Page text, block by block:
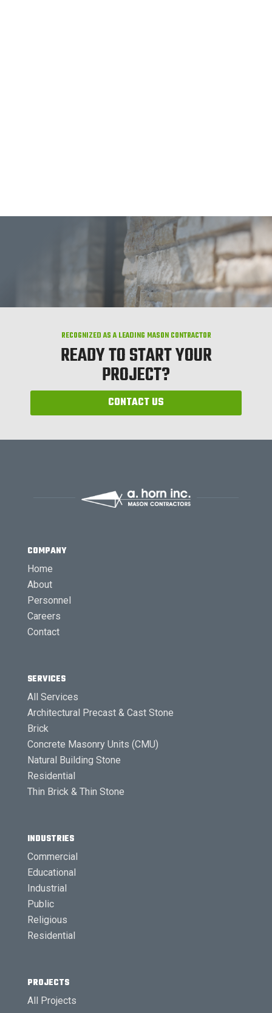
RECOGNIZED AS A LEADING MASON CONTRACTOR
READY TO START YOUR
PROJECT?
CONTACT US
COMPANY
Home
About
Personnel
Careers
Contact
SERVICES
All Services
Architectural Precast & Cast Stone
Brick
Concrete Masonry Units (CMU)
Natural Building Stone
Residential
Thin Brick & Thin Stone
INDUSTRIES
Commercial
Educational
Industrial
Public
Religious
Residential
PROJECTS
All Projects